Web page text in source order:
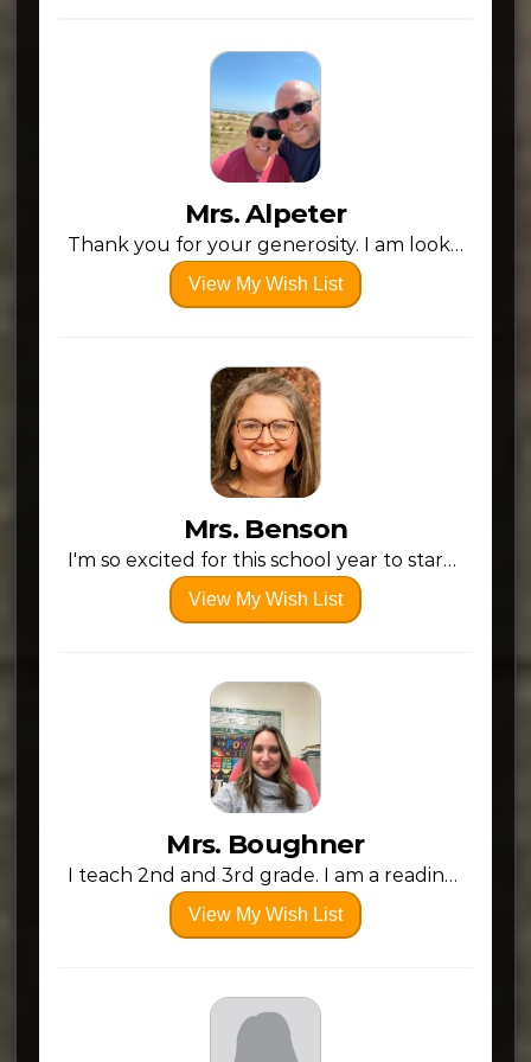
Mrs. Alpeter
Thank you for your generosity. I am looking forward to the 26-27 school year!!
View My Wish List
Mrs. Benson
I'm so excited for this school year to start, to meet new kiddos, and see past students. A new school year holds so much hope and possibility.
View My Wish List
Mrs. Boughner
I teach 2nd and 3rd grade. I am a reading and math intervention Specialist. Thank You for your support!
View My Wish List